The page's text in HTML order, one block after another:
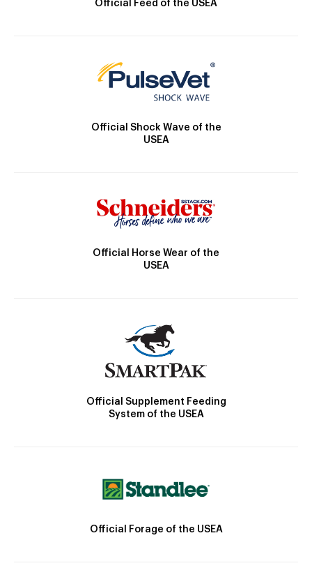
Official Feed of the USEA
Official Shock Wave of the
USEA
Official Horse Wear of the
USEA
Official Supplement Feeding
System of the USEA
Official Forage of the USEA